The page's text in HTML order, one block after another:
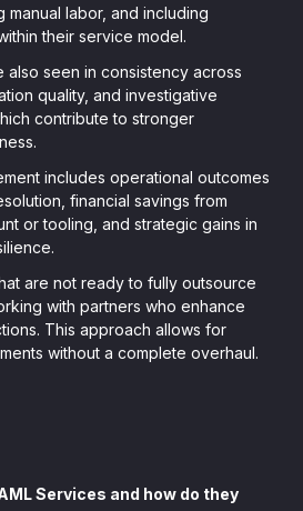
manual labor, and including
their service model.
also seen in consistency across
quality, and investigative
contribute to stronger
includes operational outcomes
financial savings from
or tooling, and strategic gains in
are not ready to fully outsource
with partners who enhance
This approach allows for
without a complete overhaul.
Services and how do they